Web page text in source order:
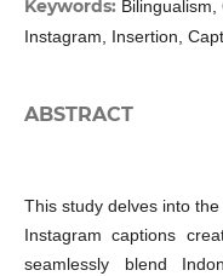
Keywords: Bilingualism,
Instagram, Insertion,
ABSTRACT
This study delves into
Instagram captions
seamlessly blend